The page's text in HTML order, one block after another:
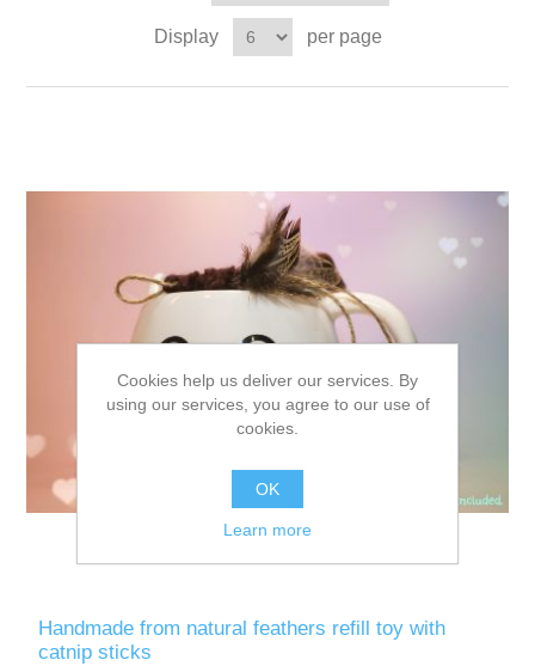
Display per page
Handmade from natural feathers refill toy with
catnip sticks
Cookies help us deliver our services. By
using our services, you agree to our use of
cookies.
OK
Learn more